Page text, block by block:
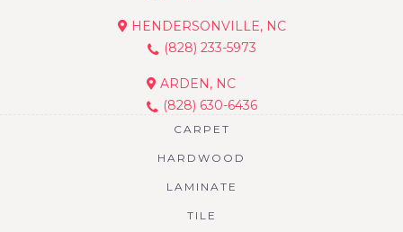
HENDERSONVILLE, NC
(828) 233-5973
ARDEN, NC
(828) 630-6436
CARPET
HARDWOOD
LAMINATE
TILE